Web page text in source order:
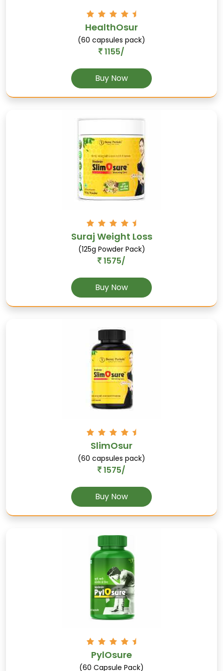
(Saffron): Enhances mood, improves digestion,
and supports skin health.
Supports male sexual health, enhances libido,
and increases stamina.
Supports male reproductive health, acts as an
aphrodisiac, and boosts stamina.
(Nutmeg): Aids digestion, supports sleep
quality, and has antimicrobial properties.
Supports male sexual health, aids in
addressing erectile dysfunction, and enhances
HealthOsur
(60 capsules pack)
1155/
Buy Now
Suraj Weight Loss
(125g Powder Pack)
1575/
Buy Now
SlimOsur
(60 capsules pack)
1575/
Buy Now
PylOsure
(60 Capsule Pack)